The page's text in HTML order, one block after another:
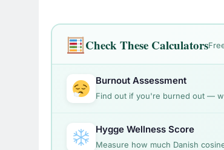
Check These Calculators
Burnout Assessment
Find out if you're burned out —
Hygge Wellness Score
Measure how much Danish